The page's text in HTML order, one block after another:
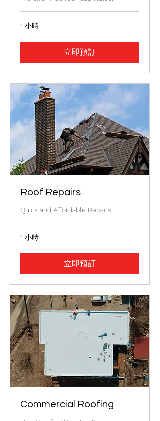
1 小時
立即預訂
Roof Repairs
Quick and Affordable Repairs
1 小時
立即預訂
Commercial Roofing